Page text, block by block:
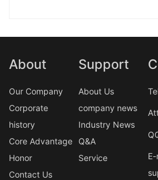
About
Our Company
Corporate
history
Core Advantage
Honor
Contact Us
Support
About Us
company news
Industry News
Q&A
Service
E-